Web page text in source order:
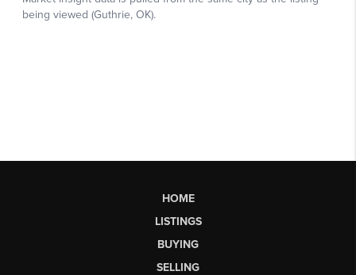
HOME
LISTINGS
BUYING
SELLING